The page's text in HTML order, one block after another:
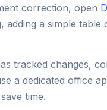
correction, open
a simple
tracked changes,
a dedicated office
time.